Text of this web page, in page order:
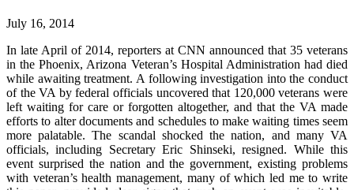
July 16, 2014
In late April of 2014, reporters at CNN announced that 35 veterans
in the Phoenix, Arizona Veteran’s Hospital Administration had died
while awaiting treatment. A following investigation into the conduct
of the VA by federal officials uncovered that 120,000 veterans were
left waiting for care or forgotten altogether, and that the VA made
efforts to alter documents and schedules to make waiting times seem
more palatable. The scandal shocked the nation, and many VA
officials, including Secretary Eric Shinseki, resigned. While this
event surprised the nation and the government, existing problems
with veteran’s health management, many of which led me to write